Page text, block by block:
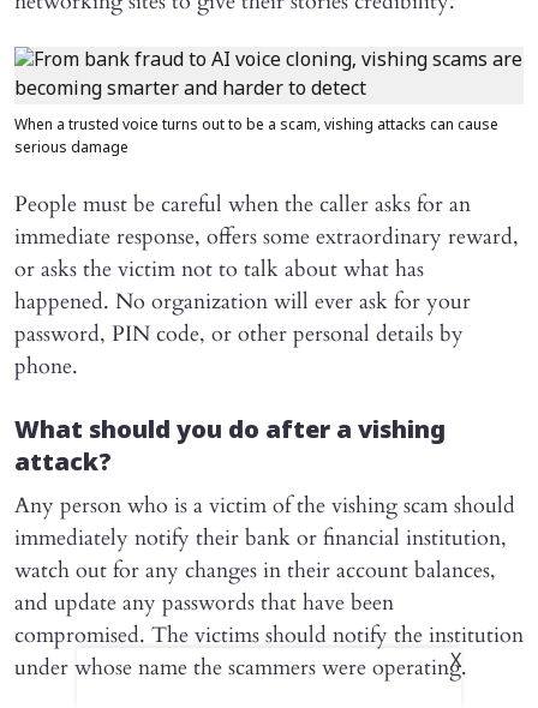
When a trusted voice turns out to be a scam, vishing attacks can cause
serious damage
People must be careful when the caller asks for an
immediate response, offers some extraordinary reward,
or asks the victim not to talk about what has
happened. No organization will ever ask for your
password, PIN code, or other personal details by
phone.
What should you do after a vishing
attack?
Any person who is a victim of the vishing scam should
immediately notify their bank or financial institution,
watch out for any changes in their account balances,
and update any passwords that have been
compromised. The victims should notify the institution
under whose name the scammers were operating.
X